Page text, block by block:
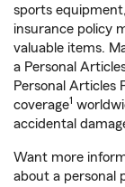
sports
insurance policy
valuable items.
a Personal
Personal Articles
coverage1
accidental
Want more
about a personal